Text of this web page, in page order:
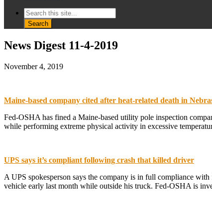
News Digest 11-4-2019
November 4, 2019
Maine-based company cited after heat-related death in
Fed-OSHA has fined a Maine-based utility pole inspection
while performing extreme physical activity in excessive
UPS says it’s compliant following crash that killed driver
A UPS spokesperson says the company is in full compliance
vehicle early last month while outside his truck. Fed-OSHA is